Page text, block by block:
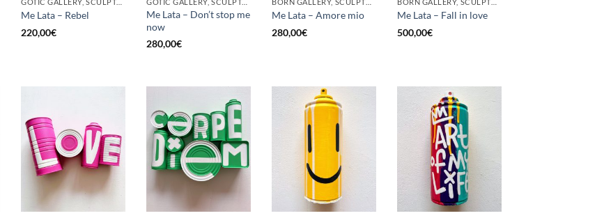
Me Lata – Rebel
220,00€
Me Lata – Don’t stop me
now
280,00€
Me Lata – Amore mio
280,00€
Me Lata – Fall in love
500,00€